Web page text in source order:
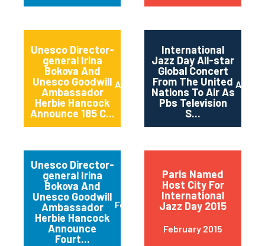
Unesco Director-
general Irina
Bokova And
Unesco Goodwill
Ambassador
Herbie Hancock
Announce 185 C...
April 2015
International
Jazz Day All-star
Global Concert
From The United
Nations To Air As
Pbs Television
S...
April
Unesco Director-
general Irina
Bokova And
Unesco Goodwill
Ambassador
Herbie Hancock
Announce
Fourt...
February 2015
Paris Named
Host City For
International
Jazz Day 2015
February 2015